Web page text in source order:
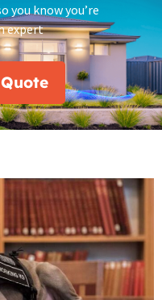
you know you’re
expert